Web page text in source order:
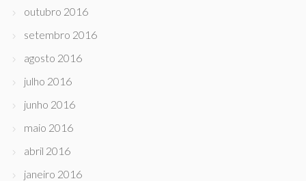
outubro 2016
setembro 2016
agosto 2016
julho 2016
junho 2016
maio 2016
abril 2016
janeiro 2016